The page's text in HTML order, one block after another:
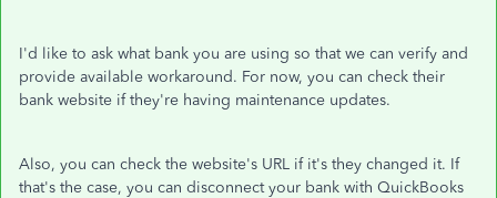
I'd like to ask what bank you are using so that we can verify and
provide available workaround. For now, you can check their
bank website if they're having maintenance updates.
Also, you can check the website's URL if it's they changed it. If
that's the case, you can disconnect your bank with QuickBooks